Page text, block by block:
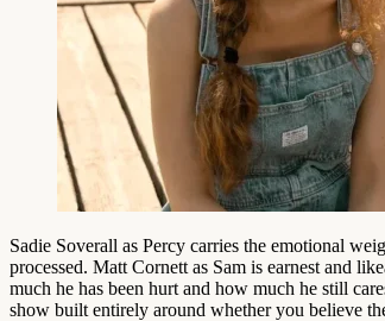
Sadie Soverall as Percy carries the emotional
processed. Matt Cornett as Sam is earnest and
much he has been hurt and how much he still
show built entirely around whether you believe